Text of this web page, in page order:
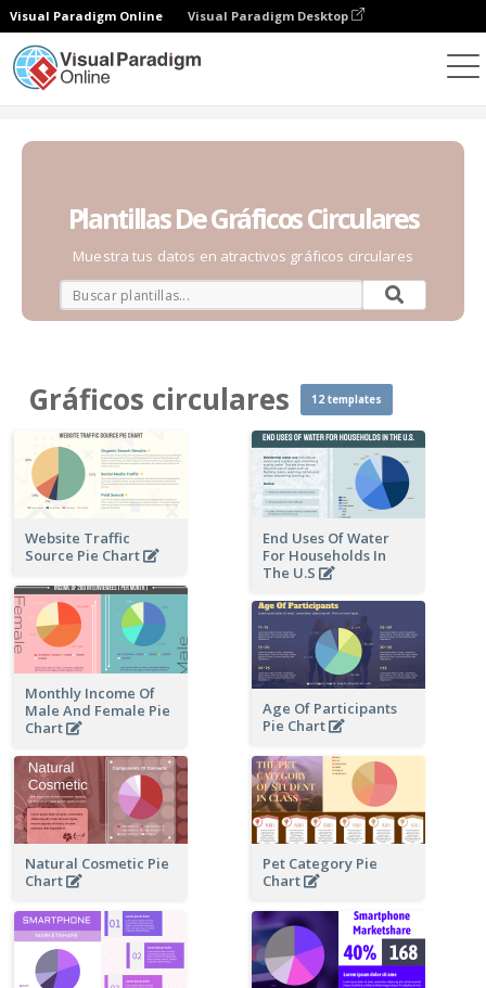
Visual Paradigm Online Visual Paradigm Desktop
Plantillas De Gráficos Circulares
Muestra tus datos en atractivos gráficos circulares
Gráficos circulares 12 templates
Website Traffic
Source Pie Chart
End Uses Of Water
For Households In
The U.S
Monthly Income Of
Male And Female Pie
Chart
Age Of Participants
Pie Chart
Natural Cosmetic Pie
Chart
Pet Category Pie
Chart